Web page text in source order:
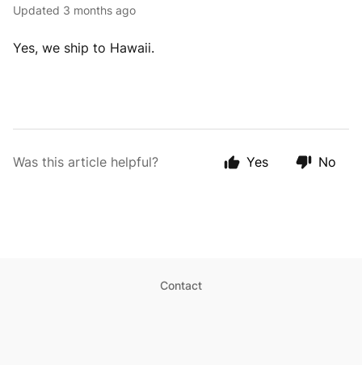
Updated 3 months ago
Yes, we ship to Hawaii.
Was this article helpful? Yes No
Contact